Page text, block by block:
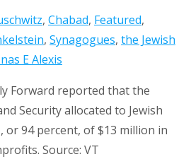
, Chabad, Featured,
, Synagogues, the Jewish
E Alexis
Forward reported that the
Security allocated to Jewish
94 percent, of $13 million in
Source: VT